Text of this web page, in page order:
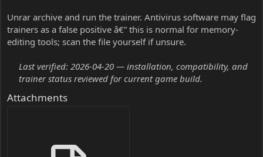
Unrar archive and run the trainer. Antivirus software may flag
trainers as a false positive â€” this is normal for memory-
editing tools; scan the file yourself if unsure.
Last verified: 2026-04-20 — installation, compatibility, and
trainer status reviewed for current game build.
Attachments